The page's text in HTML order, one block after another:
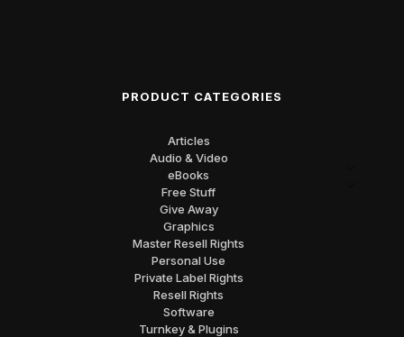
PRODUCT CATEGORIES
Articles
Audio & Video
eBooks
Free Stuff
Give Away
Graphics
Master Resell Rights
Personal Use
Private Label Rights
Resell Rights
Software
Turnkey & Plugins